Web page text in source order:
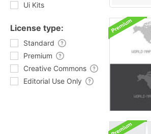
Ui Kits
License type:
Standard
Premium
Creative Commons
Editorial Use Only